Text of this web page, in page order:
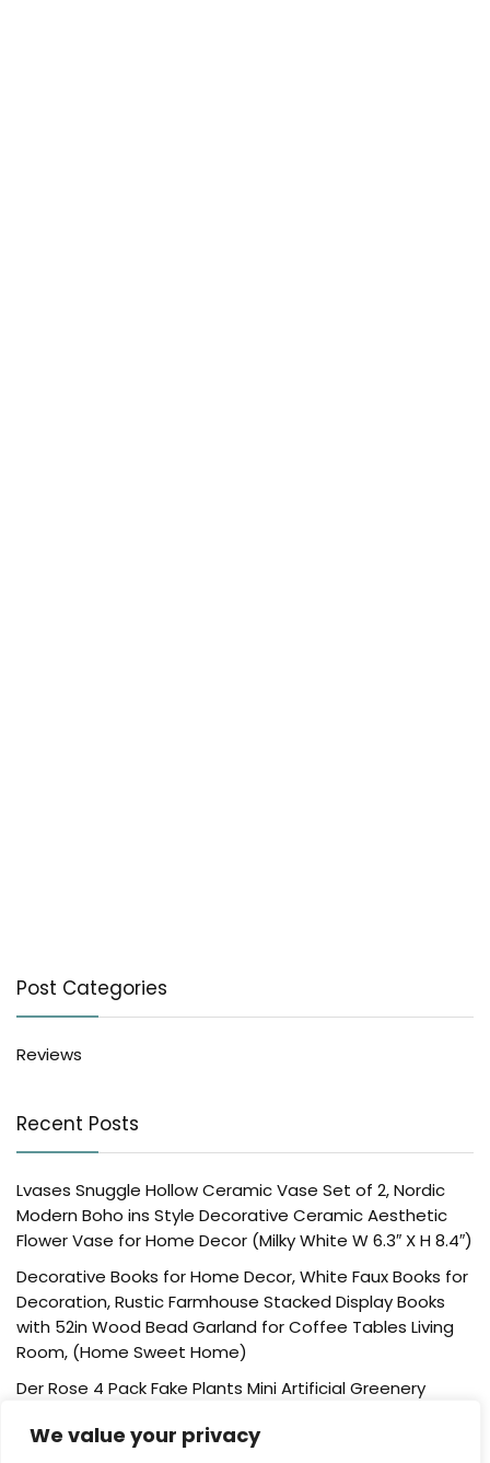
We value your privacy
Post Categories
Reviews
Recent Posts
Lvases Snuggle Hollow Ceramic Vase Set of 2, Nordic
Modern Boho ins Style Decorative Ceramic Aesthetic
Flower Vase for Home Decor (Milky White W 6.3″ X H 8.4″)
Decorative Books for Home Decor, White Faux Books for
Decoration, Rustic Farmhouse Stacked Display Books
with 52in Wood Bead Garland for Coffee Tables Living
Room, (Home Sweet Home)
Der Rose 4 Pack Fake Plants Mini Artificial Greenery
Room Farmhouse Bathroom Decor